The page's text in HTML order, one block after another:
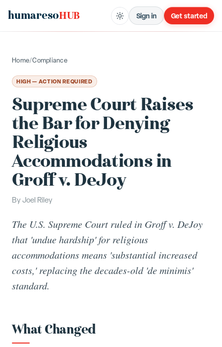
humaresoHUB Sign in Get started
Home/Compliance
HIGH — ACTION REQUIRED
Supreme Court Raises
the Bar for Denying
Religious
Accommodations in
Groff v. DeJoy
By Joel Riley
The U.S. Supreme Court ruled in Groff v. DeJoy
that 'undue hardship' for religious
accommodations means 'substantial increased
costs,' replacing the decades-old 'de minimis'
standard.
What Changed